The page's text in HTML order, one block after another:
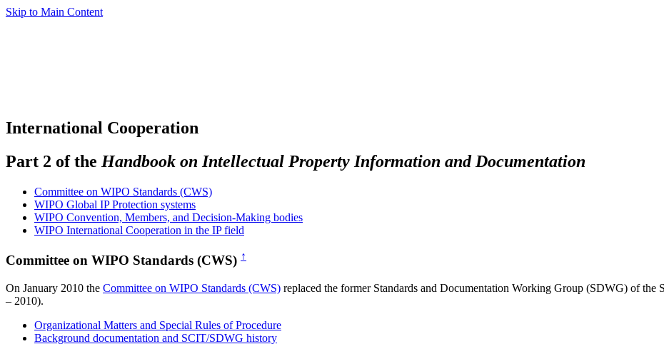
Skip to Main Content
International Cooperation
Part 2 of the Handbook on Intellectual Property Information and Documentation
Committee on WIPO Standards (CWS)
WIPO Global IP Protection systems
WIPO Convention, Members, and Decision-Making bodies
WIPO International Cooperation in the IP field
Committee on WIPO Standards (CWS) ↑
On January 2010 the Committee on WIPO Standards (CWS) replaced the former Standards and Documentation Working Group (SDWG) of
– 2010).
Organizational Matters and Special Rules of Procedure
Background documentation and SCIT/SDWG history